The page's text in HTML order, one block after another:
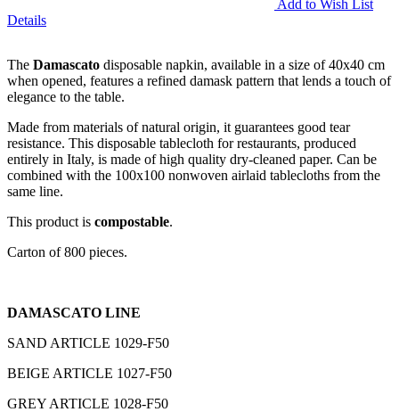
Add to Wish List
Details
The Damascato disposable napkin, available in a size of 40x40 cm
when opened, features a refined damask pattern that lends a touch of
elegance to the table.
Made from materials of natural origin, it guarantees good tear
resistance. This disposable tablecloth for restaurants, produced
entirely in Italy, is made of high quality dry-cleaned paper. Can be
combined with the 100x100 nonwoven airlaid tablecloths from the
same line.
This product is compostable.
Carton of 800 pieces.
DAMASCATO LINE
SAND ARTICLE 1029-F50
BEIGE ARTICLE 1027-F50
GREY ARTICLE 1028-F50